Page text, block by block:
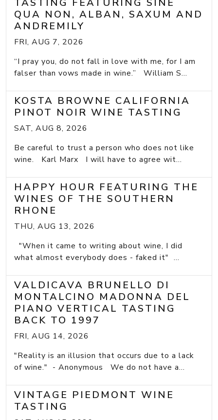
TASTING FEATURING SINE
QUA NON, ALBAN, SAXUM AND
ANDREMILY
FRI, AUG 7, 2026
“I pray you, do not fall in love with me, for I am
falser than vows made in wine.” William S...
KOSTA BROWNE CALIFORNIA
PINOT NOIR WINE TASTING
SAT, AUG 8, 2026
Be careful to trust a person who does not like
wine. Karl Marx I will have to agree wit...
HAPPY HOUR FEATURING THE
WINES OF THE SOUTHERN
RHONE
THU, AUG 13, 2026
"When it came to writing about wine, I did
what almost everybody does - faked it" ...
VALDICAVA BRUNELLO DI
MONTALCINO MADONNA DEL
PIANO VERTICAL TASTING
BACK TO 1997
FRI, AUG 14, 2026
"Reality is an illusion that occurs due to a lack
of wine." - Anonymous We do not have a...
VINTAGE PIEDMONT WINE
TASTING